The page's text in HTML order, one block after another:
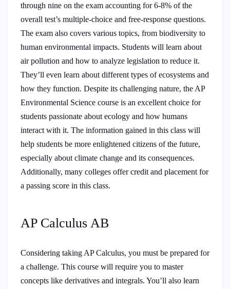
through nine on the exam accounting for 6-8% of the
overall test’s multiple-choice and free-response questions.
The exam also covers various topics, from biodiversity to
human environmental impacts. Students will learn about
air pollution and how to analyze legislation to reduce it.
They’ll even learn about different types of ecosystems and
how they function. Despite its challenging nature, the AP
Environmental Science course is an excellent choice for
students passionate about ecology and how humans
interact with it. The information gained in this class will
help students be more enlightened citizens of the future,
especially about climate change and its consequences.
Additionally, many colleges offer credit and placement for
a passing score in this class.
AP Calculus AB
Considering taking AP Calculus, you must be prepared for
a challenge. This course will require you to master
concepts like derivatives and integrals. You’ll also learn